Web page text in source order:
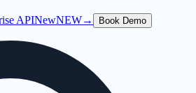
APINewNEW→ Book Demo